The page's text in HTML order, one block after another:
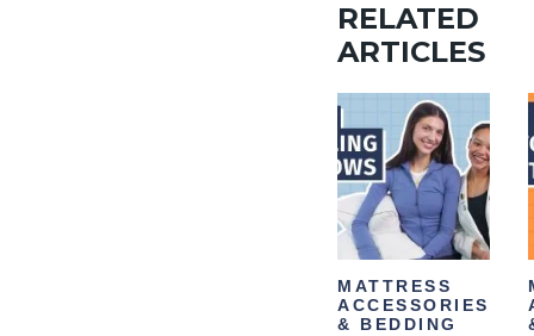
RELATED
ARTICLES
MATTRESS
ACCESSORIES
& BEDDING